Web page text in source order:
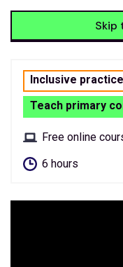
Skip
Inclusive practice
Teach primary
Free online
6 hours